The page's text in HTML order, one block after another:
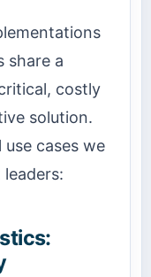
share a
costly
solution.
cases we